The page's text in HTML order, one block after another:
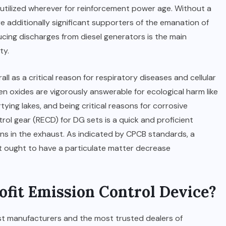
wherever for reinforcement power age. Without a
additionally significant supporters of the emanation of
discharges from diesel generators is the main
as a critical reason for respiratory diseases and cellular
oxides are vigorously answerable for ecological harm like
lakes, and being critical reasons for corrosive
gear (RECD) for DG sets is a quick and proficient
in the exhaust. As indicated by CPCB standards, a
to have a particulate matter decrease
Emission Control Device?
manufacturers and the most trusted dealers of